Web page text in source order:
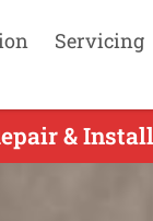
Servicing
&